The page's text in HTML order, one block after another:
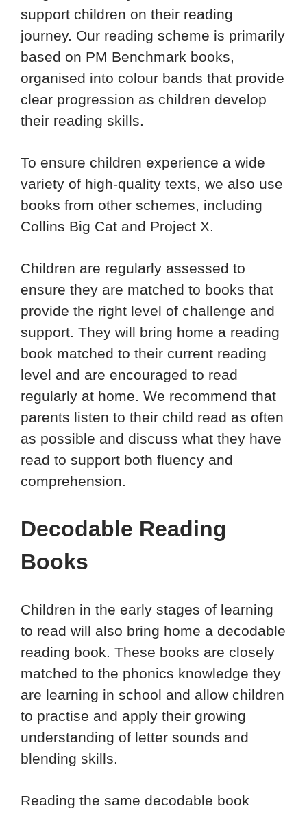
support children on their reading
journey. Our reading scheme is primarily
based on PM Benchmark books,
organised into colour bands that provide
clear progression as children develop
their reading skills.
To ensure children experience a wide
variety of high-quality texts, we also use
books from other schemes, including
Collins Big Cat and Project X.
Children are regularly assessed to
ensure they are matched to books that
provide the right level of challenge and
support. They will bring home a reading
book matched to their current reading
level and are encouraged to read
regularly at home. We recommend that
parents listen to their child read as often
as possible and discuss what they have
read to support both fluency and
comprehension.
Decodable Reading
Books
Children in the early stages of learning
to read will also bring home a decodable
reading book. These books are closely
matched to the phonics knowledge they
are learning in school and allow children
to practise and apply their growing
understanding of letter sounds and
blending skills.
Reading the same decodable book